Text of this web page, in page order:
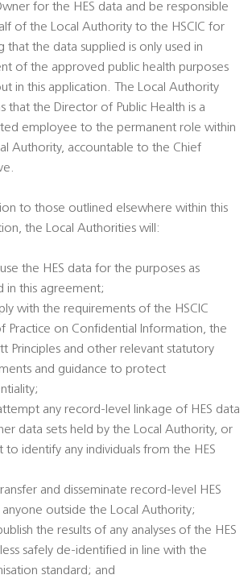
for the HES data and be responsible
of the Local Authority to the HSCIC for
that the data supplied is only used in
of the approved public health purposes
in this application. The Local Authority
that the Director of Public Health is a
employee to the permanent role within
Authority, accountable to the Chief
to those outlined elsewhere within this
the Local Authorities will:
the HES data for the purposes as
in this agreement;
with the requirements of the HSCIC
Practice on Confidential Information, the
Principles and other relevant statutory
and guidance to protect
any record-level linkage of HES data
data sets held by the Local Authority, or
to identify any individuals from the HES
and disseminate record-level HES
outside the Local Authority;
the results of any analyses of the HES
safely de-identified in line with the
standard; and